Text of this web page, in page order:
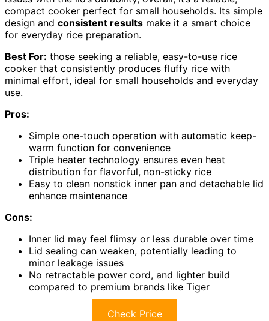
compact cooker perfect for small households. Its simple
design and consistent results make it a smart choice
for everyday rice preparation.
Best For: those seeking a reliable, easy-to-use rice
cooker that consistently produces fluffy rice with
minimal effort, ideal for small households and everyday
use.
Pros:
Simple one-touch operation with automatic keep-
warm function for convenience
Triple heater technology ensures even heat
distribution for flavorful, non-sticky rice
Easy to clean nonstick inner pan and detachable lid
enhance maintenance
Cons:
Inner lid may feel flimsy or less durable over time
Lid sealing can weaken, potentially leading to
minor leakage issues
No retractable power cord, and lighter build
compared to premium brands like Tiger
Check Price